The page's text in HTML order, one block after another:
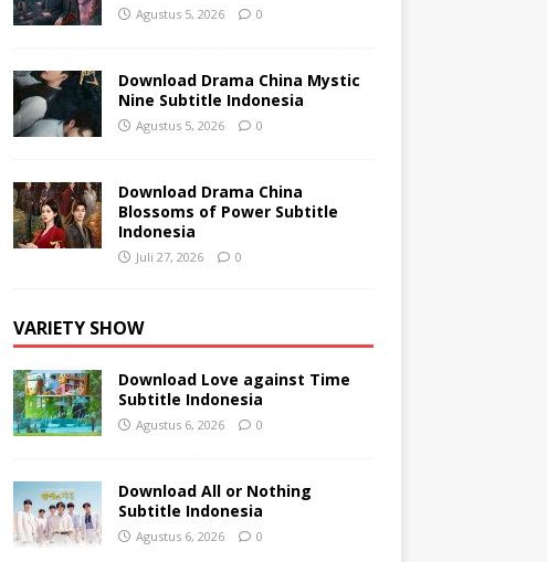
Agustus 5, 2026 0
Download Drama China Mystic
Nine Subtitle Indonesia
Agustus 5, 2026 0
Download Drama China
Blossoms of Power Subtitle
Indonesia
Juli 27, 2026 0
VARIETY SHOW
Download Love against Time
Subtitle Indonesia
Agustus 6, 2026 0
Download All or Nothing
Subtitle Indonesia
Agustus 6, 2026 0